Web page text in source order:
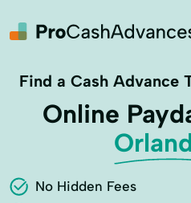
Find a Cash Advance
Online
No Hidden Fees